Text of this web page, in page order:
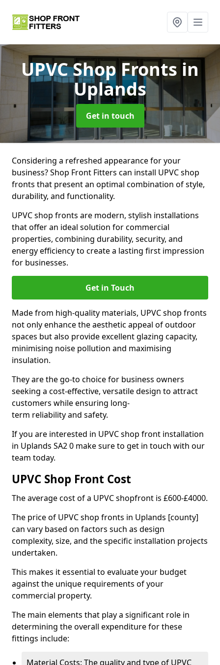
UPVC Shop Fronts in
Uplands
Get in touch
Considering a refreshed appearance for your
business? Shop Front Fitters can install UPVC shop
fronts that present an optimal combination of style,
durability, and functionality.
UPVC shop fronts are modern, stylish installations
that offer an ideal solution for commercial
properties, combining durability, security, and
energy efficiency to create a lasting first impression
for businesses.
Get in Touch
Made from high-quality materials, UPVC shop fronts
not only enhance the aesthetic appeal of outdoor
spaces but also provide excellent glazing capacity,
minimising noise pollution and maximising
insulation.
They are the go-to choice for business owners
seeking a cost-effective, versatile design to attract
customers while ensuring long-
term reliability and safety.
If you are interested in UPVC shop front installation
in Uplands SA2 0 make sure to get in touch with our
team today.
UPVC Shop Front Cost
The average cost of a UPVC shopfront is £600-£4000.
The price of UPVC shop fronts in Uplands [county]
can vary based on factors such as design
complexity, size, and the specific installation projects
undertaken.
This makes it essential to evaluate your budget
against the unique requirements of your
commercial property.
The main elements that play a significant role in
determining the overall expenditure for these
fittings include:
Material Costs: The quality and type of UPVC